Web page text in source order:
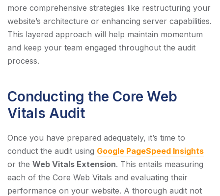
more comprehensive strategies like restructuring your
website’s architecture or enhancing server capabilities.
This layered approach will help maintain momentum
and keep your team engaged throughout the audit
process.
Conducting the Core Web
Vitals Audit
Once you have prepared adequately, it’s time to
conduct the audit using Google PageSpeed Insights
or the Web Vitals Extension. This entails measuring
each of the Core Web Vitals and evaluating their
performance on your website. A thorough audit not